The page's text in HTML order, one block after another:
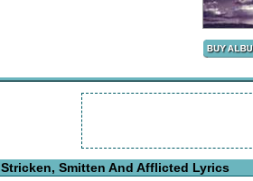
Stricken, Smitten And Afflicted Lyrics